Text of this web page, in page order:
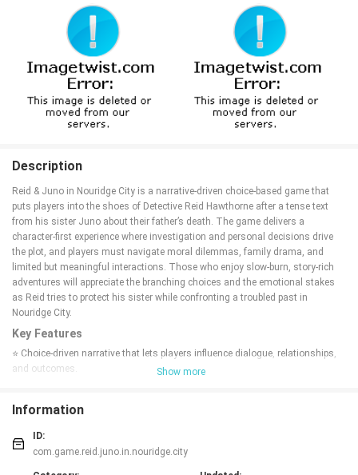
Description
Reid & Juno in Nouridge City is a narrative-driven choice-based game that
puts players into the shoes of Detective Reid Hawthorne after a tense text
from his sister Juno about their father’s death. The game delivers a
character-first experience where investigation and personal decisions drive
the plot, and players must navigate moral dilemmas, family drama, and
limited but meaningful interactions. Those who enjoy slow-burn, story-rich
adventures will appreciate the branching choices and the emotional stakes
as Reid tries to protect his sister while confronting a troubled past in
Nouridge City.
Key Features
⭐ Choice-driven narrative that lets players influence dialogue, relationships,
and outcomes.
⭐ A dramatic family-centered plot that begins with a text about their father’s
death.
⭐ Optional paths and decisions — everything is optional, so players can
shape the tone and direction of the story.
Show more
Information
ID:
com.game.reid.juno.in.nouridge.city